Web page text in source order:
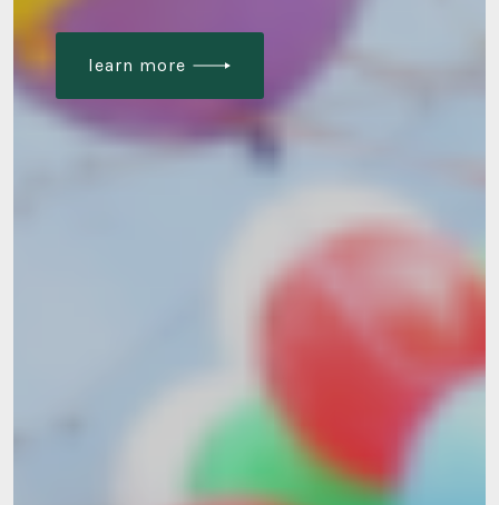
learn more